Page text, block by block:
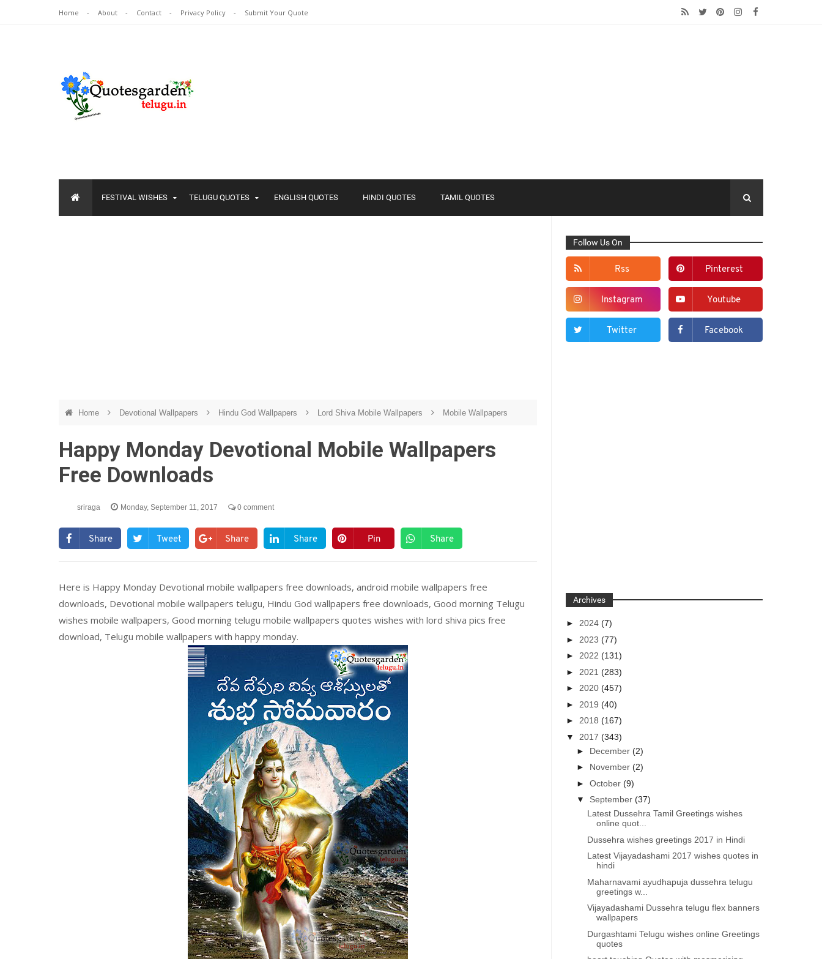
Home About Contact Privacy Policy Submit Your Quote
FESTIVAL WISHES TELUGU QUOTES ENGLISH QUOTES HINDI QUOTES TAMIL QUOTES
Home Devotional Wallpapers Hindu God Wallpapers Lord Shiva Mobile Wallpapers Mobile Wallpapers
Happy Monday Devotional Mobile Wallpapers
Free Downloads
sriraga Monday, September 11, 2017 0 comment
Share Tweet Share Share Pin Share
Here is Happy Monday Devotional mobile wallpapers free downloads, android mobile wallpapers free
downloads, Devotional mobile wallpapers telugu, Hindu God wallpapers free downloads, Good morning Telugu
wishes mobile wallpapers, Good morning telugu mobile wallpapers quotes wishes with lord shiva pics free
download, Telugu mobile wallpapers with happy monday.
Follow Us On
Rss Pinterest
Instagram Youtube
Twitter Facebook
Archives
► 2024(7)
► 2023(77)
► 2022(131)
► 2021(283)
► 2020(457)
► 2019(40)
► 2018(167)
▼ 2017(343)
► December(2)
► November(2)
►October(9)
▼ September(37)
Latest Dussehra Tamil Greetings wishes
online quot...
Dussehra wishes greetings 2017 in Hindi
Latest Vijayadashami 2017 wishes quotes in
hindi
Maharnavami ayudhapuja dussehra telugu
greetings w...
Vijayadashami Dussehra telugu flex banners
wallpapers
Durgashtami Telugu wishes online Greetings
quotes